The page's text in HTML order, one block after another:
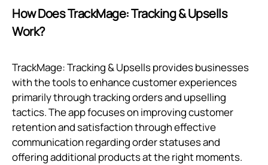
How Does TrackMage: Tracking & Upsells
Work?
TrackMage: Tracking & Upsells provides businesses
with the tools to enhance customer experiences
primarily through tracking orders and upselling
tactics. The app focuses on improving customer
retention and satisfaction through effective
communication regarding order statuses and
offering additional products at the right moments.